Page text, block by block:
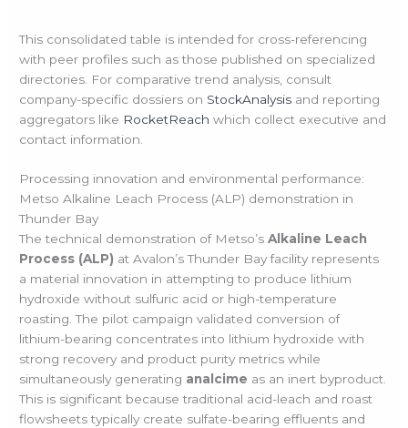
This consolidated table is intended for cross-referencing
with peer profiles such as those published on specialized
directories. For comparative trend analysis, consult
company-specific dossiers on StockAnalysis and reporting
aggregators like RocketReach which collect executive and
contact information.
Processing innovation and environmental performance:
Metso Alkaline Leach Process (ALP) demonstration in
Thunder Bay
The technical demonstration of Metso’sAlkaline Leach
Process (ALP) at Avalon’s Thunder Bay facility represents
a material innovation in attempting to produce lithium
hydroxide without sulfuric acid or high-temperature
roasting. The pilot campaign validated conversion of
lithium-bearing concentrates into lithium hydroxide with
strong recovery and product purity metrics while
simultaneously generating analcime as an inert byproduct.
This is significant because traditional acid-leach and roast
flowsheets typically create sulfate-bearing effluents and